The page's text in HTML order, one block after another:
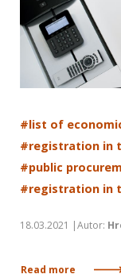
#list of
#registration in
#public
#registration in
18.03.2021 |Autor:
Read more